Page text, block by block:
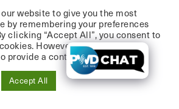
Read More
wp-
2023/09/
Read More
Meeting
@ 1:30 pm | 2029 East Avenue Q
wp-
2023/08/AgendaFinance8-
Meeting
@ 1:30 pm | 2029 East Avenue Q
website to give you the most
by remembering your preferences
clicking “Accept All”, you consent to
However, you may visit
provide a controlled consent.
Accept All